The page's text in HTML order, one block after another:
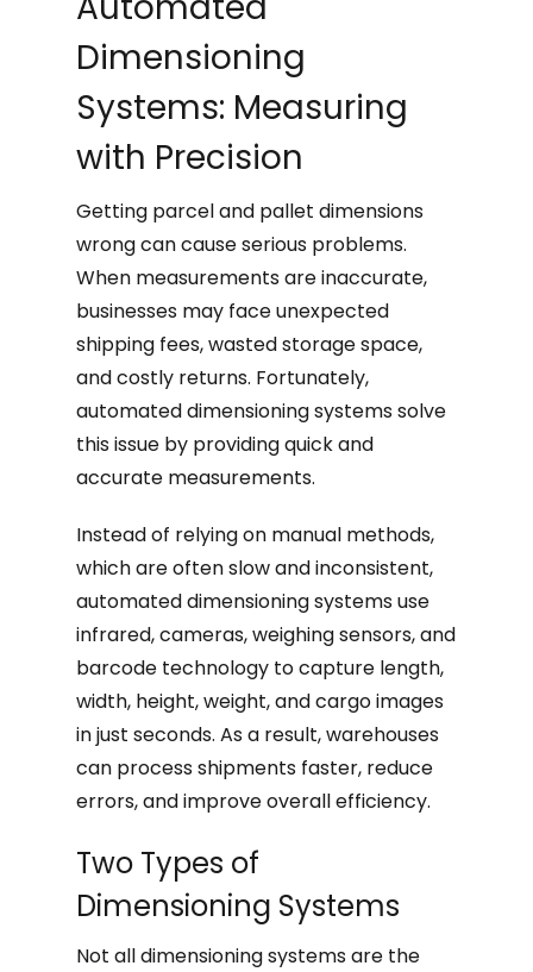
Dimensioning
Systems: Measuring
with Precision
Getting parcel and pallet dimensions
wrong can cause serious problems.
When measurements are inaccurate,
businesses may face unexpected
shipping fees, wasted storage space,
and costly returns. Fortunately,
automated dimensioning systems solve
this issue by providing quick and
accurate measurements.
Instead of relying on manual methods,
which are often slow and inconsistent,
automated dimensioning systems use
infrared, cameras, weighing sensors, and
barcode technology to capture length,
width, height, weight, and cargo images
in just seconds. As a result, warehouses
can process shipments faster, reduce
errors, and improve overall efficiency.
Two Types of
Dimensioning Systems
Not all dimensioning systems are the